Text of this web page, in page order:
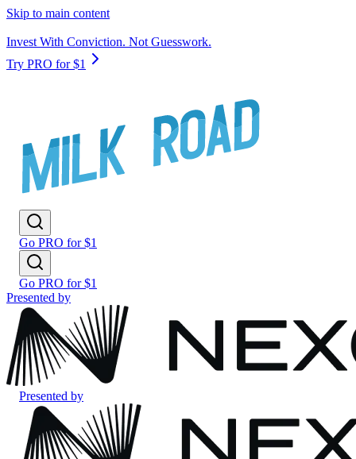
Skip to main content
Invest With Conviction. Not Guesswork.
Try PRO for $1
Go PRO for $1
Go PRO for $1
Presented by
Presented by